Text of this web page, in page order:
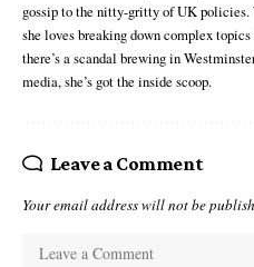
gossip to the nitty-gritty of UK
she loves breaking down complex
there’s a scandal brewing in
media, she’s got the inside scoop.
Leave a Comment
Your email address will not be